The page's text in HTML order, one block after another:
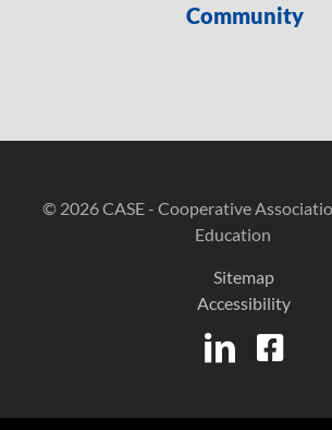
Community
© 2026 CASE - Cooperative
Education
Sitemap
Accessibility
LinkedIn